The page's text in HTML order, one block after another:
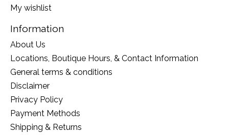
My wishlist
Information
About Us
Locations, Boutique Hours, & Contact Information
General terms & conditions
Disclaimer
Privacy Policy
Payment Methods
Shipping & Returns